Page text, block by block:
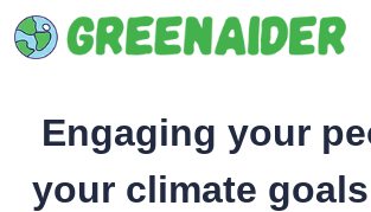
Engaging your
your climate